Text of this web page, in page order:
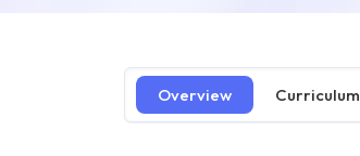
Overview Curriculum